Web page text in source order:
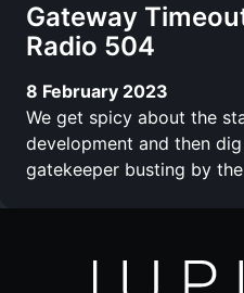
Gateway
Radio 504
8 February 2023
We get spicy about the
development and then
gatekeeper busting by